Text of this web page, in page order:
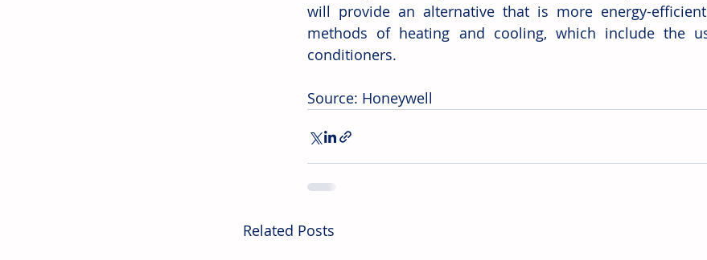
will provide an alternative that is more energy-
methods of heating and cooling, which include the
conditioners.
Source: Honeywell
Related Posts